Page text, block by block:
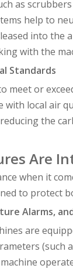
as
help to
into the
with the
Standards
meet or
with local air
the
Are
when it
to protect
Alarms,
are
(such